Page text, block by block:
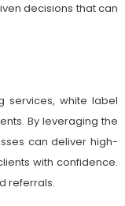
decisions that can
services, white label
By leveraging the
can deliver high-
with confidence.
referrals.